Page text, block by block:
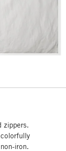
zippers.
iron.